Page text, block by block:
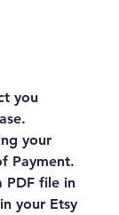
you
your
Payment.
PDF file in
your Etsy